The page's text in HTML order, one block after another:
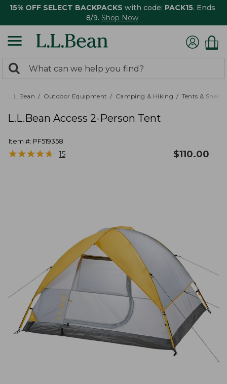
15% OFF SELECT BACKPACKS with code: PACK15. Ends
8/9. Shop Now
search
returned.
Search:
L.L.Bean Outdoor Equipment Camping & Hiking Tents &
L.L.Bean Access 2-Person Tent
Item #: PF519358
★★★★★
★★★★★ 15 $110.00